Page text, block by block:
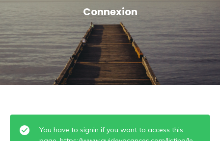
Connexion
You have to signin if you want to access this